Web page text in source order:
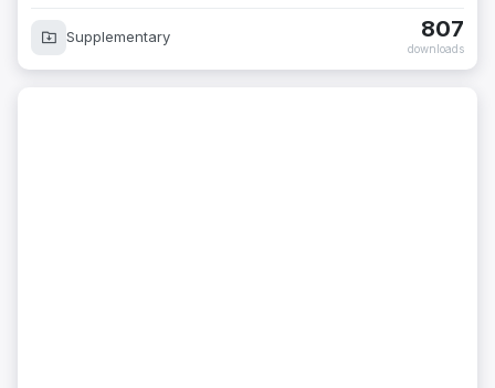
Supplementary 807
downloads